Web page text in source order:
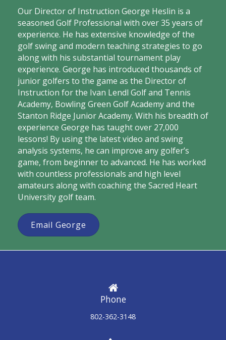
Our Director of Instruction George Heslin is a
seasoned Golf Professional with over 35 years of
experience. He has extensive knowledge of the
golf swing and modern teaching strategies to go
along with his substantial tournament play
experience. George has introduced thousands of
junior golfers to the game as the Director of
Instruction for the Ivan Lendl Golf and Tennis
Academy, Bowling Green Golf Academy and the
Stanton Ridge Junior Academy. With his breadth of
experience George has taught over 27,000
lessons! By using the latest video and swing
analysis systems, he can improve any golfer’s
game, from beginner to advanced. He has worked
with countless professionals and high level
amateurs along with coaching the Sacred Heart
University golf team.
Email George
Phone
802-362-3148